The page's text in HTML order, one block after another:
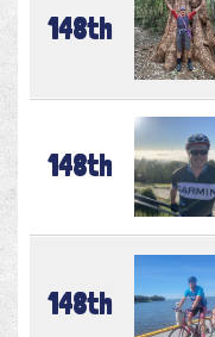
148th
148th
148th